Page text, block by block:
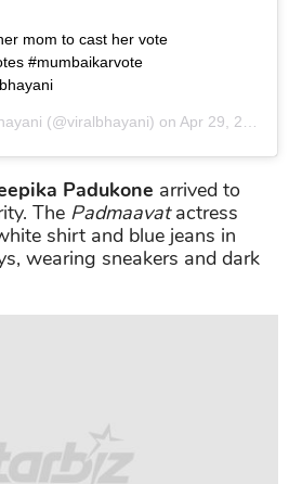
mom to cast her vote
#mumbaikarvote
(@viralbhayani) on Apr 29, 2019 at 3:46am PDT
Padukone arrived to
The Padmaavatactress
shirt and blue jeans in
wearing sneakers and dark